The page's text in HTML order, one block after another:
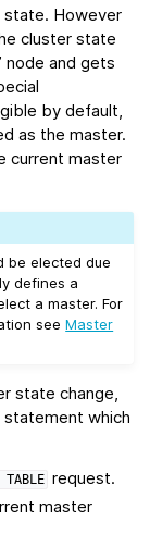
state. However
cluster state
node and gets
by default,
as the master.
current master
be elected due
defines a
a master. For
seeMaster
state change,
statement which
TABLE request.
master